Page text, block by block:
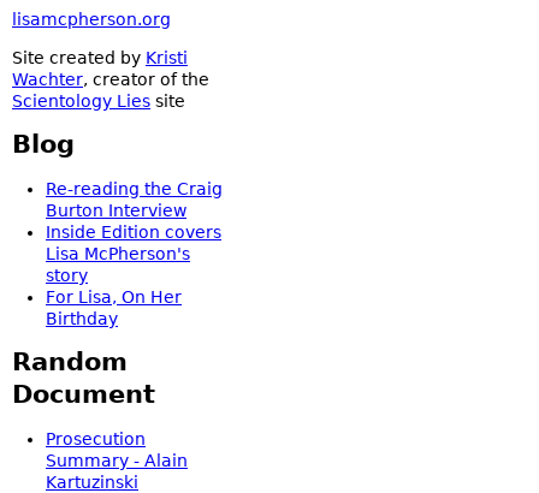
lisamcpherson.org
Site created by Kristi
Wachter, creator of the
Scientology Lies site
Blog
Re-reading the Craig
Burton Interview
Inside Edition covers
Lisa McPherson's
story
For Lisa, On Her
Birthday
Random
Document
Prosecution
Summary - Alain
Kartuzinski